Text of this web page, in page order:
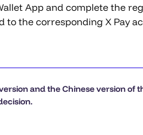
App and complete the
to the corresponding X Pay
and the Chinese version of